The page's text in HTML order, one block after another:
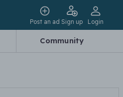
Post an ad Sign up Login
Community